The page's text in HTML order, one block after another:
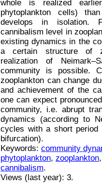
whole is realized
phytoplankton cells)
develops in isolation.
cannibalism level in
existing dynamics in the
a certain structure of
realization of
community is possible.
zooplankton can change
and achievement of the
one can expect
community, i.e. abrupt
dynamics (according to
cycles with a short period
bifurcation).
Keywords: community
phytoplankton, zooplankton
cannibalism.
Views (last year): 3.